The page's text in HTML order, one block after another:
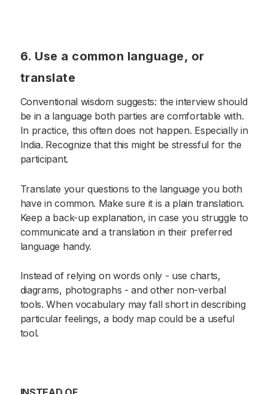
6. Use a common language, or
translate
Conventional wisdom suggests: the interview should
be in a language both parties are comfortable with.
In practice, this often does not happen. Especially in
India. Recognize that this might be stressful for the
participant.
Translate your questions to the language you both
have in common. Make sure it is a plain translation.
Keep a back-up explanation, in case you struggle to
communicate and a translation in their preferred
language handy.
Instead of relying on words only - use charts,
diagrams, photographs - and other non-verbal
tools. When vocabulary may fall short in describing
particular feelings, a body map could be a useful
tool.